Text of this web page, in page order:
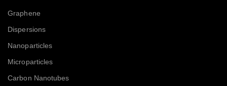
Graphene
Dispersions
Nanoparticles
Microparticles
Carbon Nanotubes